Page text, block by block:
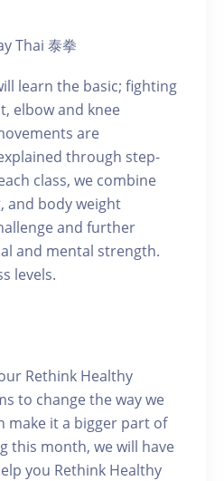
Thai 泰拳
learn the basic; fighting
elbow and knee
are
through step-
class, we combine
and body weight
and further
and mental strength.
levels.
Rethink Healthy
to change the way we
make it a bigger part of
this month, we will have
you Rethink Healthy